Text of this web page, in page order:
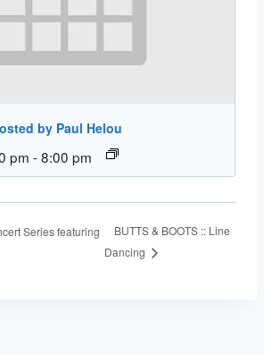
by Paul Helou
pm -8:00 pm
Series featuring
BUTTS & BOOTS :: Line
Dancing